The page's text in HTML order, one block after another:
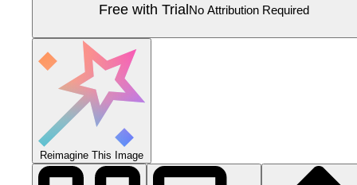
Free with TrialNo Attribution Required
Reimagine This Image